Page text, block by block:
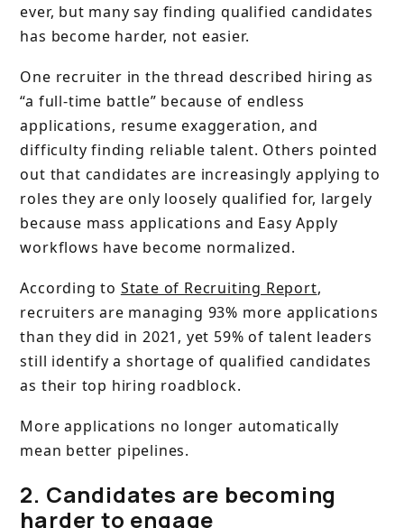
ever, but many say finding qualified candidates
has become harder, not easier.
One recruiter in the thread described hiring as
“a full-time battle” because of endless
applications, resume exaggeration, and
difficulty finding reliable talent. Others pointed
out that candidates are increasingly applying to
roles they are only loosely qualified for, largely
because mass applications and Easy Apply
workflows have become normalized.
According to State of Recruiting Report,
recruiters are managing 93% more applications
than they did in 2021, yet 59% of talent leaders
still identify a shortage of qualified candidates
as their top hiring roadblock.
More applications no longer automatically
mean better pipelines.
2. Candidates are becoming
harder to engage